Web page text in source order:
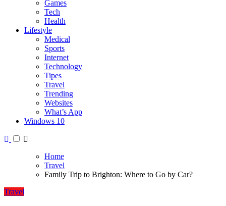
Games
Tech
Health
Lifestyle
Medical
Sports
Internet
Technology
Tipes
Travel
Trending
Websites
What’s App
Windows 10
Home
Travel
Family Trip to Brighton: Where to Go by Car?
Travel